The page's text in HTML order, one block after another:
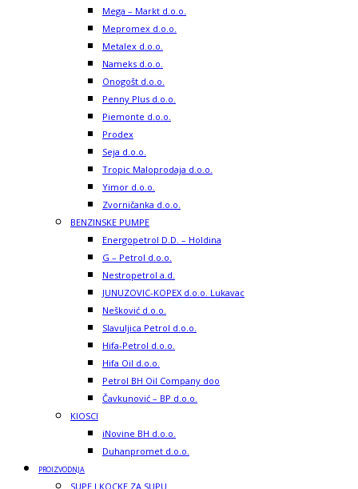
Mega – Markt d.o.o.
Mepromex d.o.o.
Metalex d.o.o.
Nameks d.o.o.
Onogošt d.o.o.
Penny Plus d.o.o.
Piemonte d.o.o.
Prodex
Seja d.o.o.
Tropic Maloprodaja d.o.o.
Yimor d.o.o.
Zvorničanka d.o.o.
BENZINSKE PUMPE
Energopetrol D.D. – Holdina
G – Petrol d.o.o.
Nestropetrol a.d.
JUNUZOVIC-KOPEX d.o.o. Lukavac
Nešković d.o.o.
Slavuljica Petrol d.o.o.
Hifa-Petrol d.o.o.
Hifa Oil d.o.o.
Petrol BH Oil Company doo
Čavkunović – BP d.o.o.
KIOSCI
iNovine BH d.o.o.
Duhanpromet d.o.o.
PROIZVODNJA
SUPE I KOCKE ZA SUPU